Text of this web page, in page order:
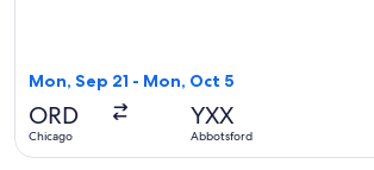
Mon, Sep 21 - Mon, Oct 5
ORD
Chicago
YXX
Abbotsford